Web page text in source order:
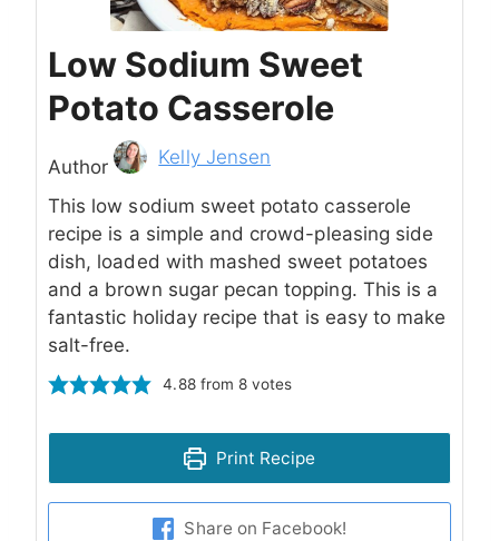
Low Sodium Sweet
Potato Casserole
Author Kelly Jensen
This low sodium sweet potato casserole
recipe is a simple and crowd-pleasing side
dish, loaded with mashed sweet potatoes
and a brown sugar pecan topping. This is a
fantastic holiday recipe that is easy to make
salt-free.
4.88from 8 votes
Print Recipe
Share on Facebook!